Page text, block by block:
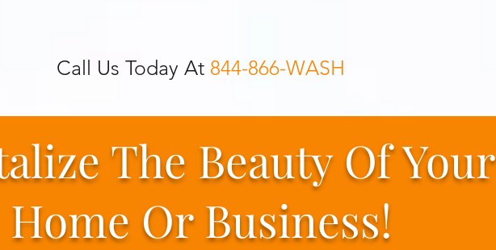
Call Us Today At 844-866-WASH
The Beauty OfYour
Home Or Business!